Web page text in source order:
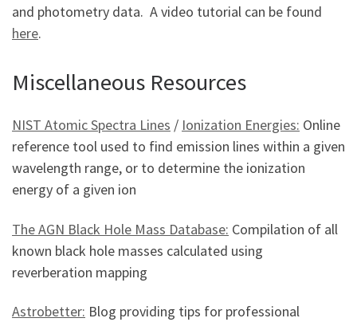
and photometry data. A video tutorial can be found
here.
Miscellaneous Resources
NIST Atomic Spectra Lines / Ionization Energies: Online
reference tool used to find emission lines within a given
wavelength range, or to determine the ionization
energy of a given ion
The AGN Black Hole Mass Database: Compilation of all
known black hole masses calculated using
reverberation mapping
Astrobetter: Blog providing tips for professional